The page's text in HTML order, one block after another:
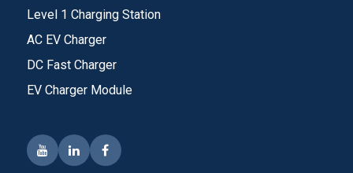
Level 1 Charging Station
AC EV Charger
DC Fast Charger
EV Charger Module